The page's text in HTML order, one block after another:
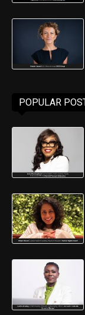
POPULAR